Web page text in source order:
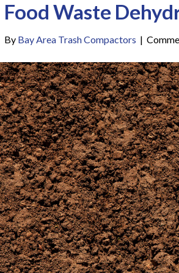
Food Waste
By Bay Area Trash Compactors |